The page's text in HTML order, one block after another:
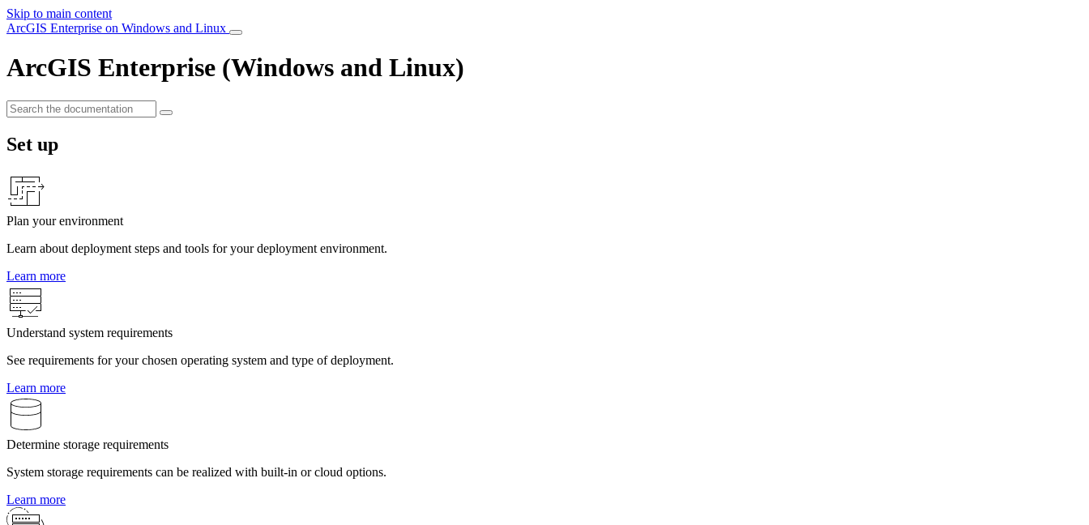
Skip to main content
ArcGIS Enterprise on Windows and Linux
ArcGIS Enterprise (Windows and Linux)
Set up
Plan your environment
Learn about deployment steps and tools for your deployment environment.
Learn more
Understand system requirements
See requirements for your chosen operating system and type of deployment.
Learn more
Determine storage requirements
System storage requirements can be realized with built-in or cloud options.
Learn more